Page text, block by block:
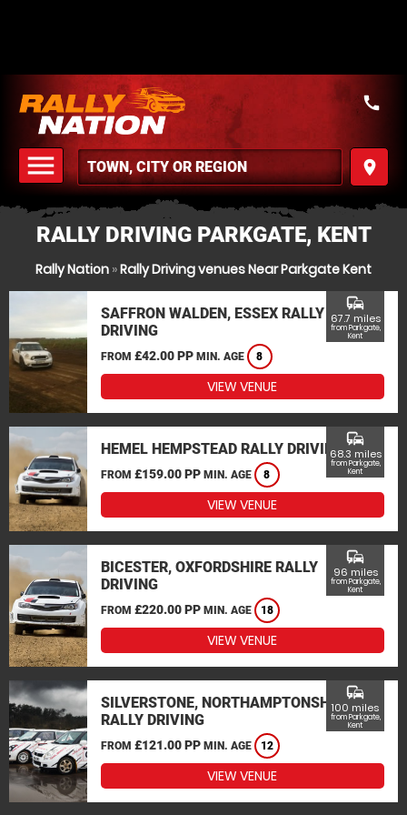
menu
MENU
place
call
RALLY DRIVING PARKGATE, KENT
Rally Nation »Rally Driving venues Near Parkgate Kent
SAFFRON WALDEN, ESSEX RALLY
DRIVING
FROM £42.00 PP MIN. AGE 8
commute
67.7 miles
from Parkgate,
Kent
VIEW VENUE
HEMEL HEMPSTEAD RALLY DRIVING
FROM £159.00 PP MIN. AGE 8
commute
68.3 miles
from Parkgate,
Kent
VIEW VENUE
BICESTER, OXFORDSHIRE RALLY
DRIVING
FROM £220.00 PP MIN. AGE 18
commute
96 miles
from Parkgate,
Kent
VIEW VENUE
SILVERSTONE, NORTHAMPTONSHIRE
RALLY DRIVING
FROM £121.00 PP MIN. AGE 12
commute
100 miles
from Parkgate,
Kent
VIEW VENUE